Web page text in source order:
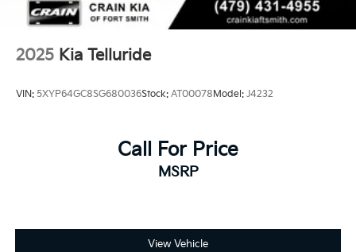
2025 Kia Telluride
VIN: 5XYP64GC8SG680036Stock: AT00078Model: J4232
Call For Price
MSRP
View Vehicle